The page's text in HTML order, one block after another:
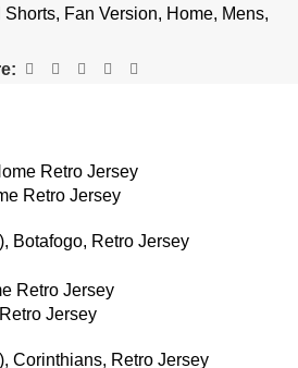
Shorts, Fan Version, Home, Mens,
Retro Jersey
, Botafogo, Retro Jersey
Jersey
, Corinthians, Retro Jersey